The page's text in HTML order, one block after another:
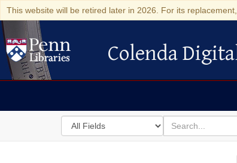
This website will be retired later in 2026. For its
Colenda Digital Repository
Colenda
Search
in
for
search
for